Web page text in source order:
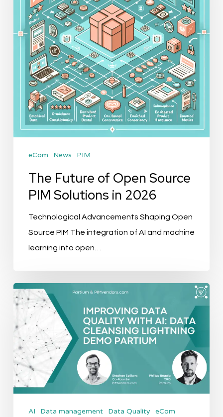
Source
Solutions
2026
eCom News PIM
The Future of Open Source
PIM Solutions in 2026
Technological Advancements Shaping Open
Source PIM The integration of AI and machine
learning into open…
Improving
Data
Quality
with
AI:
Data
Cleansing
Demo
AI Data management Data Quality eCom